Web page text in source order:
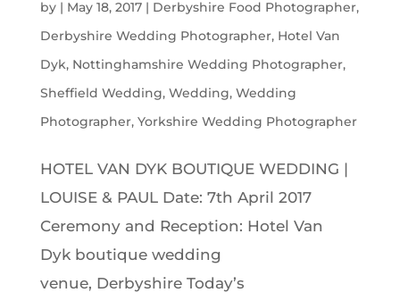
by | May 18, 2017| Derbyshire Food Photographer,
Derbyshire Wedding Photographer, Hotel Van
Dyk, Nottinghamshire Wedding Photographer,
Sheffield Wedding, Wedding, Wedding
Photographer, Yorkshire Wedding Photographer
HOTEL VAN DYK BOUTIQUE WEDDING |
LOUISE & PAUL Date: 7th April 2017
Ceremony and Reception: Hotel Van
Dyk boutique wedding
venue, Derbyshire Today’s